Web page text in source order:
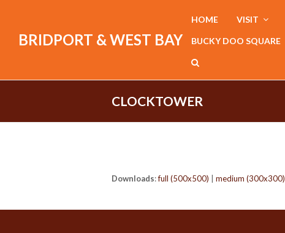
BRIDPORT & WEST BAY
HOME VISIT
BUCKY DOO SQUARE
CLOCKTOWER
Downloads:full (500x500) medium (300x300)